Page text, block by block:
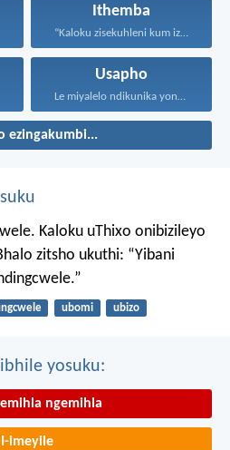
Ithemba
“Kaloku zisekuhleni kum izicwangciso...
Usapho
Le miyalelo ndikunika yona...
ezingakumbi...
Kaloku uThixo onibizileyo
zitsho ukuthi: “Yibani
ubomi ubizo
yosuku:
ngemihla
I-imeyile